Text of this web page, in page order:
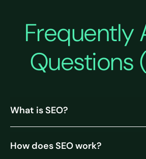
Frequently
Questions
What is SEO?
How does SEO work?